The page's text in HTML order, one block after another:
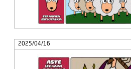
2025/04/16